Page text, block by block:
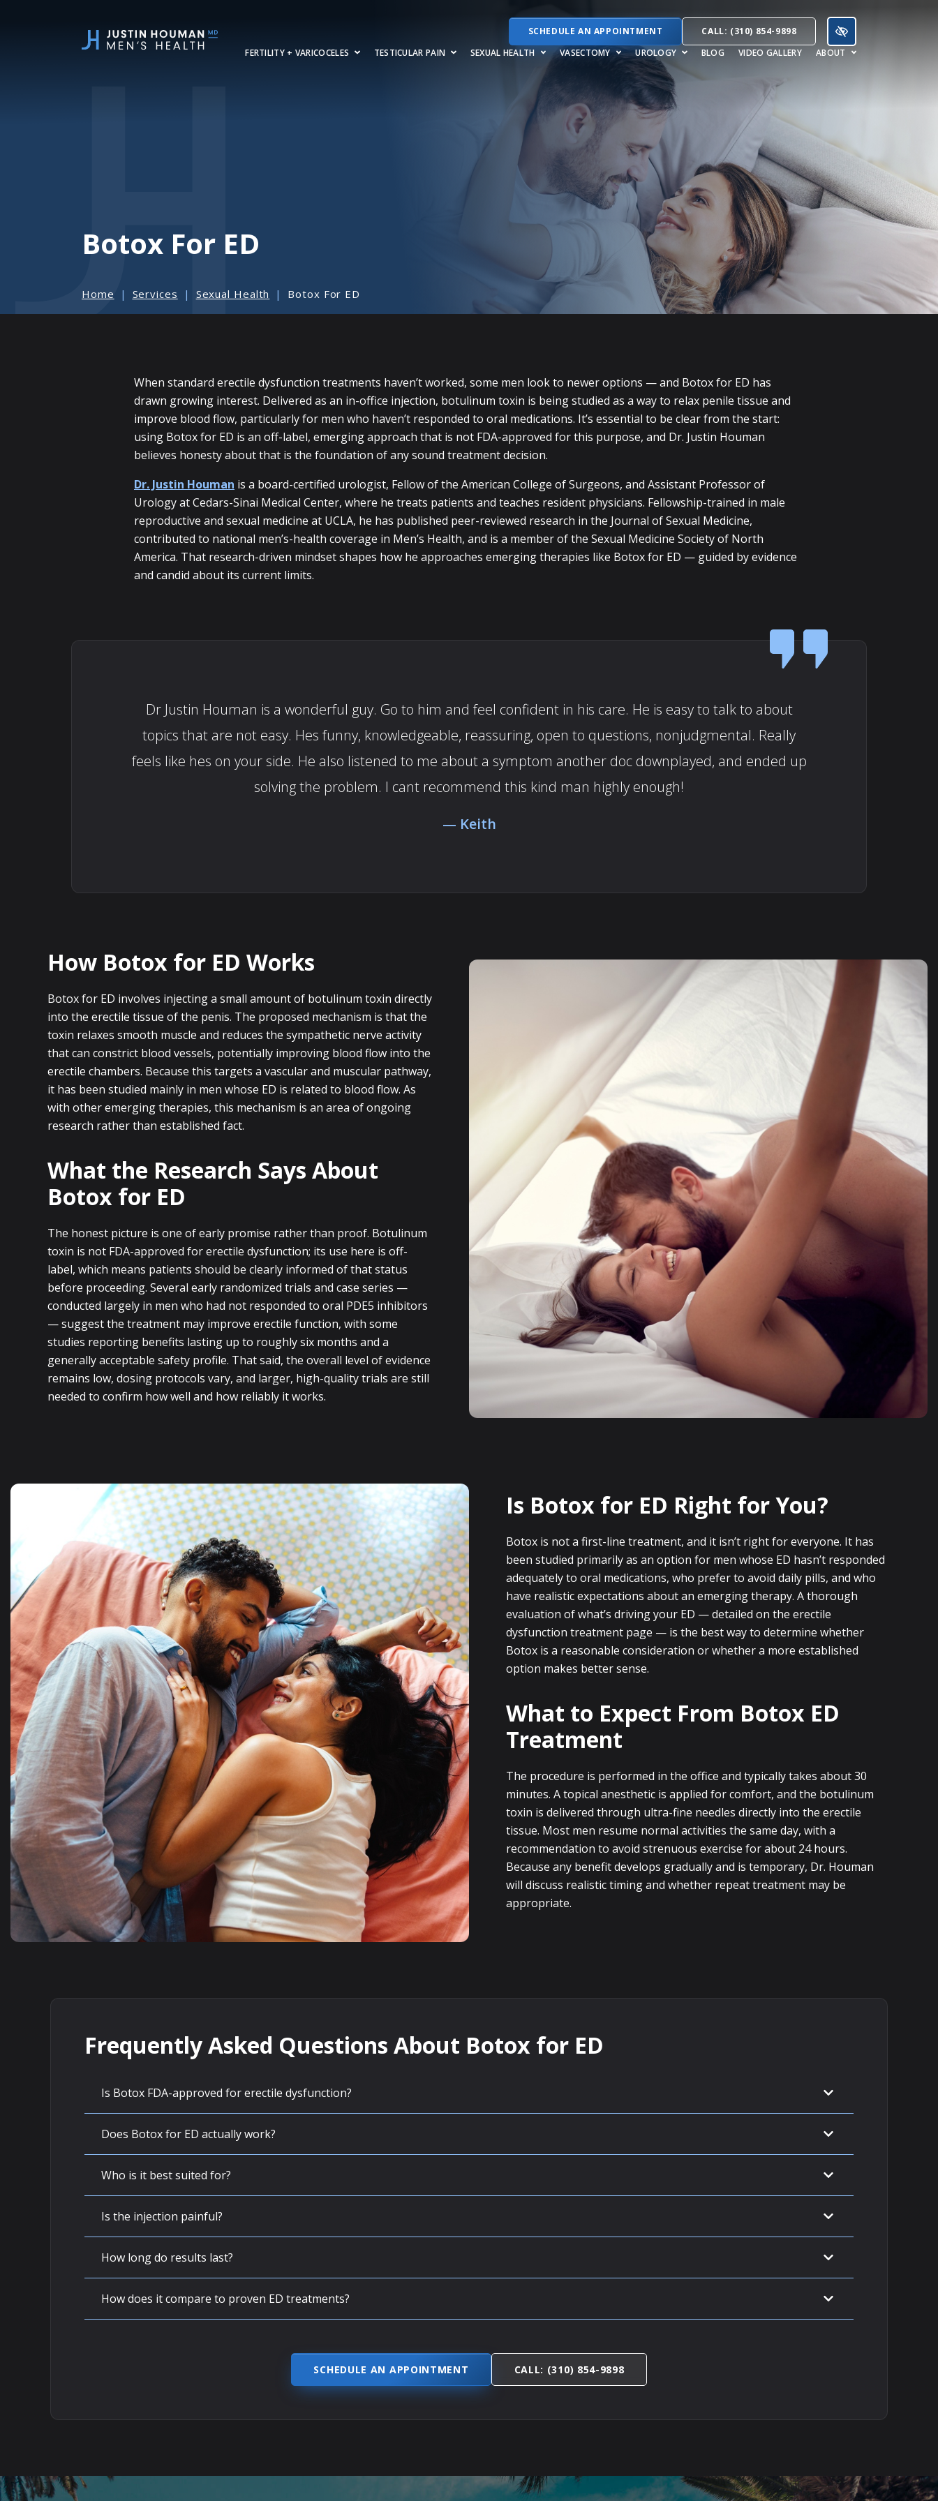
SCHEDULE AN APPOINTMENT
CALL: (310) 854-9898
FERTILITY + VARICOCELES
TESTICULAR PAIN SEXUAL HEALTH VASECTOMY UROLOGY BLOG VIDEO GALLERY ABOUT
Botox For ED
Home Services Sexual Health Botox For ED
When standard erectile dysfunction treatments haven’t worked, some men look to newer options — and Botox for ED has
drawn growing interest. Delivered as an in-office injection, botulinum toxin is being studied as a way to relax penile tissue and
improve blood flow, particularly for men who haven’t responded to oral medications. It’s essential to be clear from the start:
using Botox for ED is an off-label, emerging approach that is not FDA-approved for this purpose, and Dr. Justin Houman
believes honesty about that is the foundation of any sound treatment decision.
Dr. Justin Houman is a board-certified urologist, Fellow of the American College of Surgeons, and Assistant Professor of
Urology at Cedars-Sinai Medical Center, where he treats patients and teaches resident physicians. Fellowship-trained in male
reproductive and sexual medicine at UCLA, he has published peer-reviewed research in the Journal of Sexual Medicine,
contributed to national men’s-health coverage in Men’s Health, and is a member of the Sexual Medicine Society of North
America. That research-driven mindset shapes how he approaches emerging therapies like Botox for ED — guided by evidence
and candid about its current limits.
Dr Justin Houman is a wonderful guy. Go to him and feel confident in his care. He is easy to talk to about
topics that are not easy. Hes funny, knowledgeable, reassuring, open to questions, nonjudgmental. Really
feels like hes on your side. He also listened to me about a symptom another doc downplayed, and ended up
solving the problem. I cant recommend this kind man highly enough!
Keith
How Botox for ED Works
Botox for ED involves injecting a small amount of botulinum toxin directly
into the erectile tissue of the penis. The proposed mechanism is that the
toxin relaxes smooth muscle and reduces the sympathetic nerve activity
that can constrict blood vessels, potentially improving blood flow into the
erectile chambers. Because this targets a vascular and muscular pathway,
it has been studied mainly in men whose ED is related to blood flow. As
with other emerging therapies, this mechanism is an area of ongoing
research rather than established fact.
What the Research Says About
Botox for ED
The honest picture is one of early promise rather than proof. Botulinum
toxin is not FDA-approved for erectile dysfunction; its use here is off-
label, which means patients should be clearly informed of that status
before proceeding. Several early randomized trials and case series —
conducted largely in men who had not responded to oral PDE5 inhibitors
— suggest the treatment may improve erectile function, with some
studies reporting benefits lasting up to roughly six months and a
generally acceptable safety profile. That said, the overall level of evidence
remains low, dosing protocols vary, and larger, high-quality trials are still
needed to confirm how well and how reliably it works.
Is Botox for ED Right for You?
Botox is not a first-line treatment, and it isn’t right for everyone. It has
been studied primarily as an option for men whose ED hasn’t responded
adequately to oral medications, who prefer to avoid daily pills, and who
have realistic expectations about an emerging therapy. A thorough
evaluation of what’s driving your ED — detailed on the erectile
dysfunction treatment page — is the best way to determine whether
Botox is a reasonable consideration or whether a more established
option makes better sense.
What to Expect From Botox ED
Treatment
The procedure is performed in the office and typically takes about 30
minutes. A topical anesthetic is applied for comfort, and the botulinum
toxin is delivered through ultra-fine needles directly into the erectile
tissue. Most men resume normal activities the same day, with a
recommendation to avoid strenuous exercise for about 24 hours.
Because any benefit develops gradually and is temporary, Dr. Houman
will discuss realistic timing and whether repeat treatment may be
appropriate.
Frequently Asked Questions About Botox for ED
Is Botox FDA-approved for erectile dysfunction?
Does Botox for ED actually work?
Who is it best suited for?
Is the injection painful?
How long do results last?
How does it compare to proven ED treatments?
SCHEDULE AN APPOINTMENT CALL: (310) 854-9898